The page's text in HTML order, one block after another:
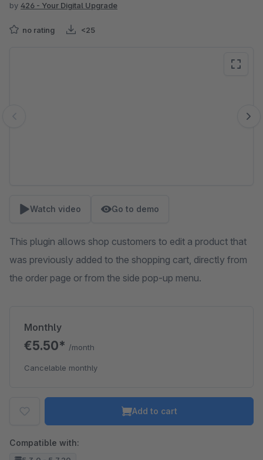
by 426 - Your Digital Upgrade
no rating <25
Watch video Go to demo
This plugin allows shop customers to edit a product that
was previously added to the shopping cart, directly from
the order page or from the side pop-up menu.
Monthly
€5.50* /month
Cancelable monthly
Add to cart
Compatible with: